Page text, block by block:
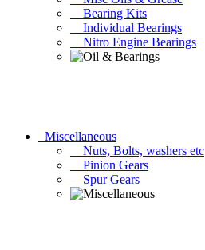
Bearing Kits
Individual Bearings
Nitro Engine Bearings
Miscellaneous
Nuts, Bolts, washers etc
Pinion Gears
Spur Gears